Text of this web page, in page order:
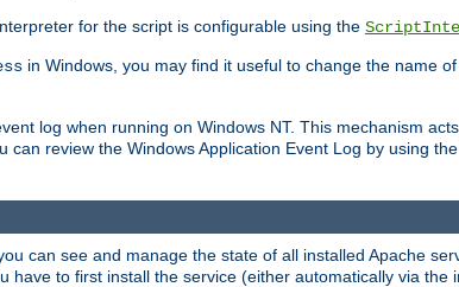
for the script is configurable using the
in Windows, you may find it useful to change the name
log when running on Windows NT. This mechanism
can review the Windows Application Event Log by using
can see and manage the state of all installed Apache
to first install the service (either automatically via the